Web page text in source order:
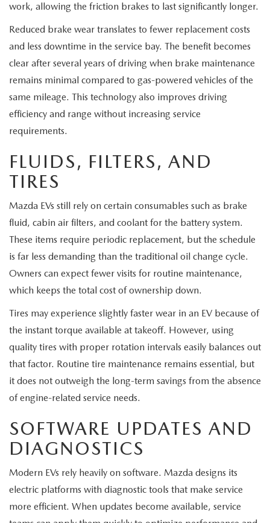
work, allowing the friction brakes to last significantly longer.
Reduced brake wear translates to fewer replacement costs
and less downtime in the service bay. The benefit becomes
clear after several years of driving when brake maintenance
remains minimal compared to gas-powered vehicles of the
same mileage. This technology also improves driving
efficiency and range without increasing service
requirements.
FLUIDS, FILTERS, AND
TIRES
Mazda EVs still rely on certain consumables such as brake
fluid, cabin air filters, and coolant for the battery system.
These items require periodic replacement, but the schedule
is far less demanding than the traditional oil change cycle.
Owners can expect fewer visits for routine maintenance,
which keeps the total cost of ownership down.
Tires may experience slightly faster wear in an EV because of
the instant torque available at takeoff. However, using
quality tires with proper rotation intervals easily balances out
that factor. Routine tire maintenance remains essential, but
it does not outweigh the long-term savings from the absence
of engine-related service needs.
SOFTWARE UPDATES AND
DIAGNOSTICS
Modern EVs rely heavily on software. Mazda designs its
electric platforms with diagnostic tools that make service
more efficient. When updates become available, service